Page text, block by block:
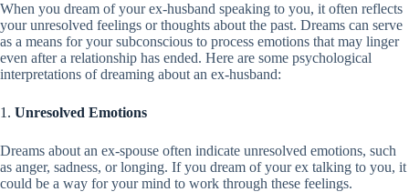
When you dream of your ex-husband speaking to you, it often reflects
your unresolved feelings or thoughts about the past. Dreams can serve
as a means for your subconscious to process emotions that may linger
even after a relationship has ended. Here are some psychological
interpretations of dreaming about an ex-husband:
1. Unresolved Emotions
Dreams about an ex-spouse often indicate unresolved emotions, such
as anger, sadness, or longing. If you dream of your ex talking to you, it
could be a way for your mind to work through these feelings.